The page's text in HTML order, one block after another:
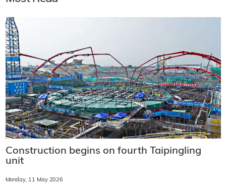
Construction begins on fourth Taipingling
unit
Monday, 11 May 2026